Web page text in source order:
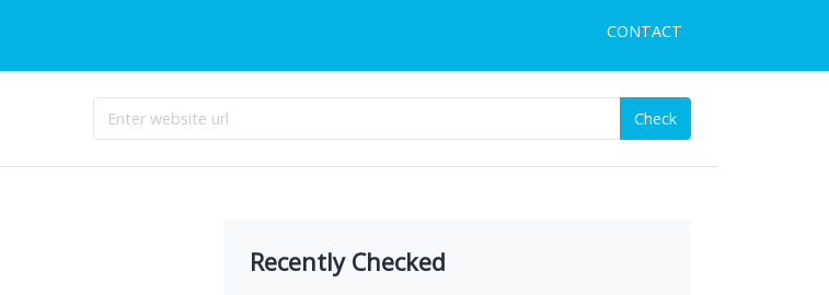
CONTACT
Check
Recently Checked